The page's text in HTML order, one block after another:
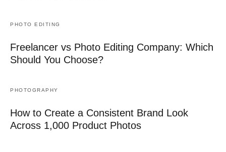
PHOTO EDITING
Freelancer vs Photo Editing Company: Which
Should You Choose?
PHOTOGRAPHY
How to Create a Consistent Brand Look
Across 1,000 Product Photos